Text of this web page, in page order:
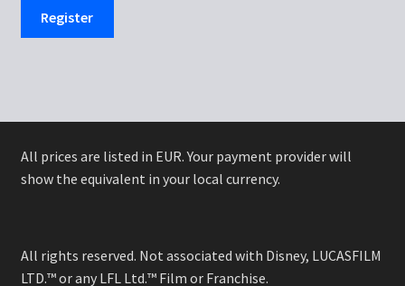
Register
All prices are listed in EUR. Your payment provider will
show the equivalent in your local currency.
All rights reserved. Not associated with Disney, LUCASFILM
LTD.™ or any LFL Ltd.™ Film or Franchise.